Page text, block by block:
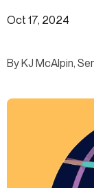
Oct 17, 2024
By KJ McAlpin,